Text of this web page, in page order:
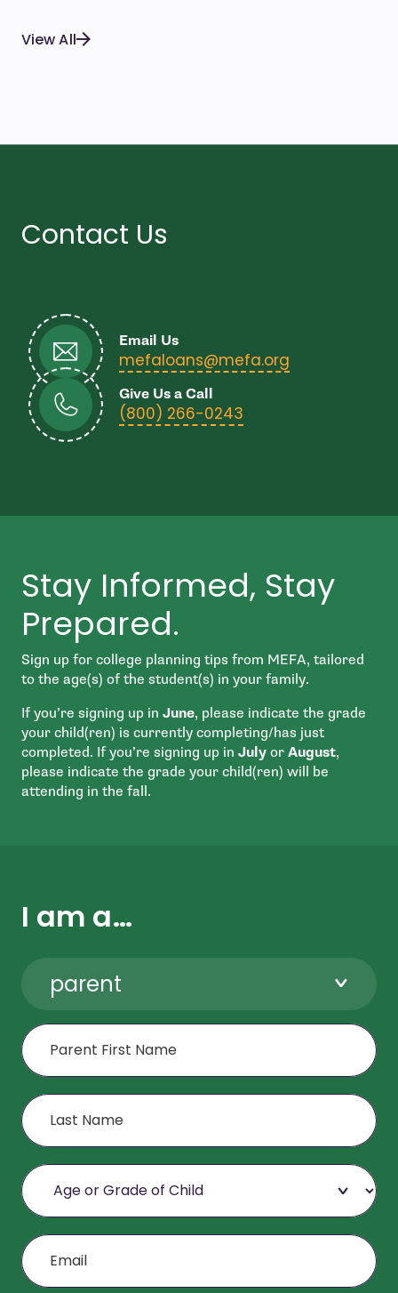
View All
Contact Us
Email Us
mefaloans@mefa.org
Give Us a Call
(800) 266-0243
Stay Informed, Stay
Prepared.
Sign up for college planning tips from MEFA, tailored
to the age(s) of the student(s) in your family.
If you’re signing up in June, please indicate the grade
your child(ren) is currently completing/has just
completed. If you’re signing up in July or August,
please indicate the grade your child(ren) will be
attending in the fall.
I am a…
parent
First Name
Last Name
Age or Grade of Child
Email